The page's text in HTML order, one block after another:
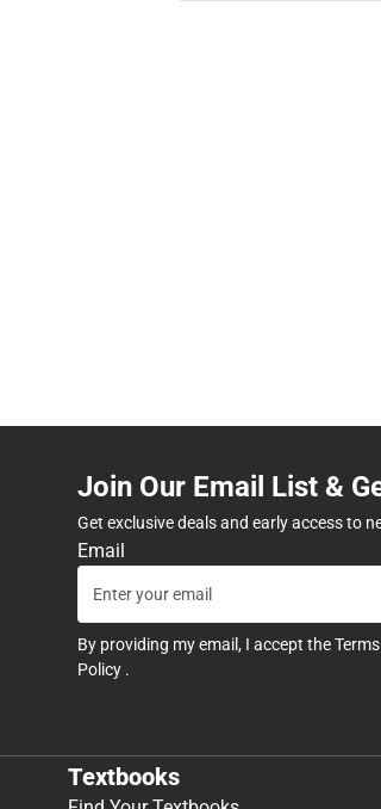
Join Our Email List &
Get exclusive deals and early access to
Email
By providing my email, I accept the
Policy .
Textbooks